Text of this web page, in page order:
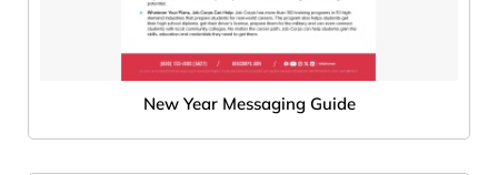
New Year Messaging Guide